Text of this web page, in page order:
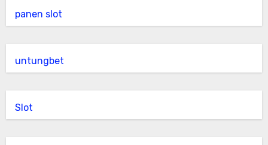
panen slot
untungbet
Slot